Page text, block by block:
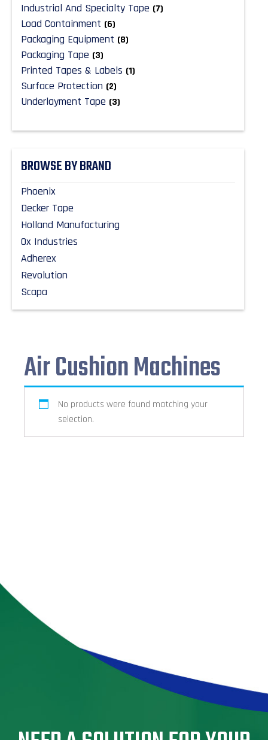
Industrial And Specialty Tape (7)
Load Containment (6)
Packaging Equipment (8)
Packaging Tape (3)
Printed Tapes & Labels (1)
Surface Protection (2)
Underlayment Tape (3)
BROWSE BY BRAND
Phoenix
Decker Tape
Holland Manufacturing
Ox Industries
Adherex
Revolution
Scapa
Air Cushion Machines
No products were found matching your
selection.